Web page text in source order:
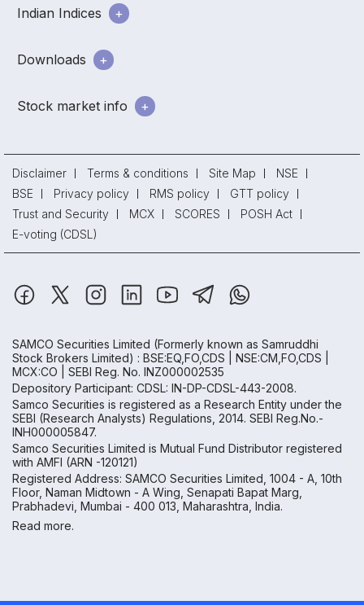
Indian Indices
Downloads
Stock market info
Disclaimer Terms & conditions Site Map
NSE
BSE
Privacy policy RMS policy
GTT policy
Trust and Security
MCX SCORES
POSH Act
E-voting (CDSL)
SAMCO Securities Limited (Formerly known as Samruddhi
Stock Brokers Limited) : BSE:EQ,FO,CDS | NSE:CM,FO,CDS |
MCX:CO | SEBI Reg. No. INZ000002535
Depository Participant: CDSL: IN-DP-CDSL-443-2008.
Samco Securities is registered as a Research Entity under the
SEBI (Research Analysts) Regulations, 2014. SEBI Reg.No.-
INH000005847.
Samco Securities Limited is Mutual Fund Distributor registered
with AMFI (ARN -120121)
Registered Address: SAMCO Securities Limited, 1004 - A, 10th
Floor, Naman Midtown - A Wing, Senapati Bapat Marg,
Prabhadevi, Mumbai - 400 013, Maharashtra, India.
Read more.